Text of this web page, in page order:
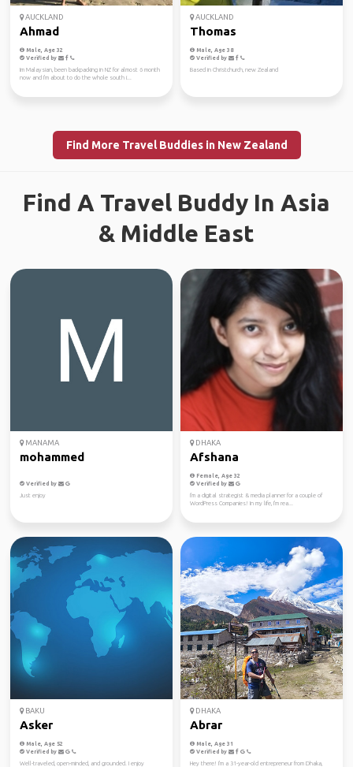
AUCKLAND
Ahmad
Male, Age 32
Verified by
Im Malaysian, been backpacking in NZ for almost 6 month
now and I'm about to do the whole south i...
AUCKLAND
Thomas
Male, Age 38
Verified by
Based in Christchurch, new Zealand
Find More Travel Buddies in New Zealand
Find A Travel Buddy In Asia
& Middle East
MANAMA
mohammed
Verified by
Just enjoy
DHAKA
Afshana
Female, Age 32
Verified by
I'm a digital strategist & media planner for a couple of
WordPress Companies! In my life, I'm rea...
BAKU
Asker
Male, Age 52
Verified by
Well-traveled, open-minded, and grounded. I enjoy
DHAKA
Abrar
Male, Age 31
Verified by
Hey there! I'm a 31-year-old entrepreneur from Dhaka,